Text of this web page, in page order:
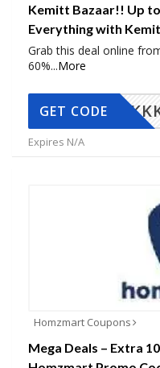
Kemitt Bazaar!! Up
Everything with
Grab this deal online
60%...More
GET CODE
Expires N/A
Homzmart Coupons
Mega Deals – Extra